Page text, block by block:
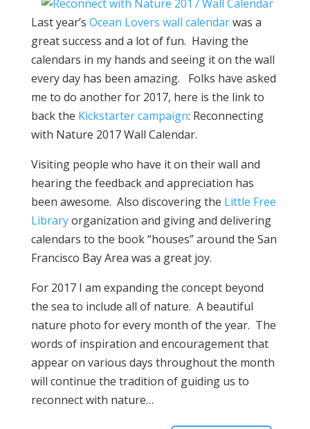
Last year’s Ocean Lovers wall calendarwas a
great success and a lot of fun. Having the
calendars in my hands and seeing it on the wall
every day has been amazing. Folks have asked
me to do another for 2017, here is the link to
back the Kickstarter campaign: Reconnecting
with Nature 2017 Wall Calendar.
Visiting people who have it on their wall and
hearing the feedback and appreciation has
been awesome. Also discovering the Little Free
Libraryorganization and giving and delivering
calendars to the book “houses” around the San
Francisco Bay Area was a great joy.
For 2017 I am expanding the concept beyond
the sea to include all of nature. A beautiful
nature photo for every month of the year. The
words of inspiration and encouragement that
appear on various days throughout the month
will continue the tradition of guiding us to
reconnect with nature…